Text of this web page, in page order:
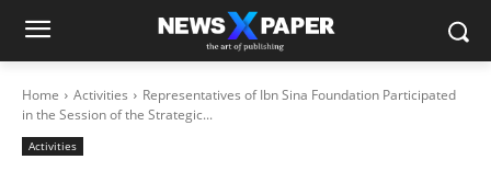
Home Activities
Representatives of Ibn Sina Foundation Participated
in the Session of the Strategic...
Activities